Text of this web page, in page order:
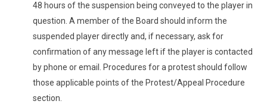
48 hours of the suspension being conveyed to the player in
question. A member of the Board should inform the
suspended player directly and, if necessary, ask for
confirmation of any message left if the player is contacted
by phone or email. Procedures for a protest should follow
those applicable points of the Protest/Appeal Procedure
section.